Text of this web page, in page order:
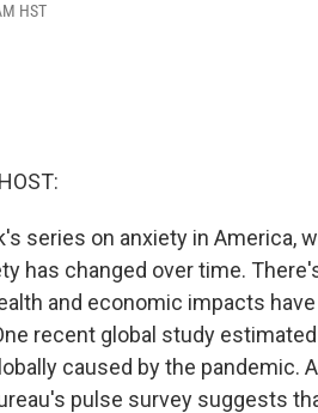
HST
series on anxiety in America,
has changed over time.
and economic impacts
recent global study
caused by the pandemic.
pulse survey suggests